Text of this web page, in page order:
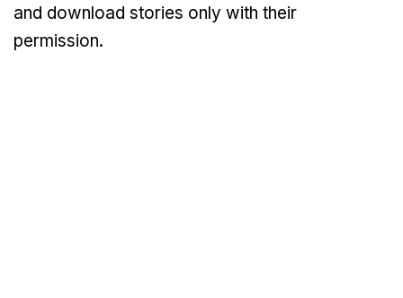
and download stories only with their
permission.